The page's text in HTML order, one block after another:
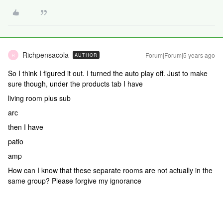
R Richpensacola AUTHOR Forum|Forum|5 years ago
So I think I figured it out. I turned the auto play off. Just to make
sure though, under the products tab I have
living room plus sub
arc
then I have
patio
amp
How can I know that these separate rooms are not actually in the
same group? Please forgive my ignorance